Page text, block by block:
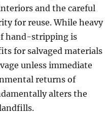
and the careful
for reuse. While heavy
hand-stripping is
for salvaged materials
unless immediate
returns of
alters the